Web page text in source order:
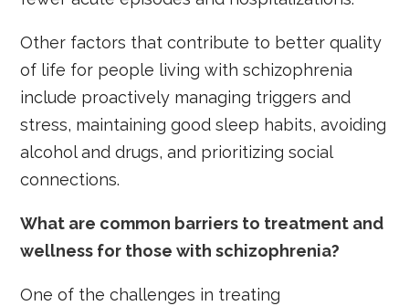
Other factors that contribute to better quality
of life for people living with schizophrenia
include proactively managing triggers and
stress, maintaining good sleep habits, avoiding
alcohol and drugs, and prioritizing social
connections.
What are common barriers to treatment and
wellness for those with schizophrenia?
One of the challenges in treating